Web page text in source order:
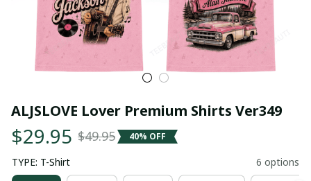
ALJSLOVE Lover Premium Shirts Ver349
$29.95 $49.95 40% OFF
TYPE: T-Shirt 6 options